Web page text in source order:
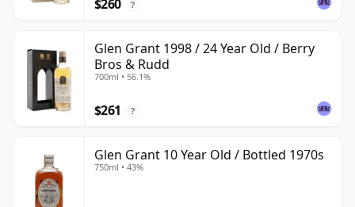
$260 ?
Glen Grant 1998 / 24 Year Old / Berry
Bros & Rudd
700ml • 56.1%
$261 ?
Glen Grant 10 Year Old / Bottled 1970s
750ml • 43%